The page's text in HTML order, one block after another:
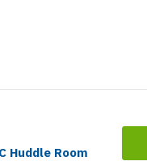
Huddle Room